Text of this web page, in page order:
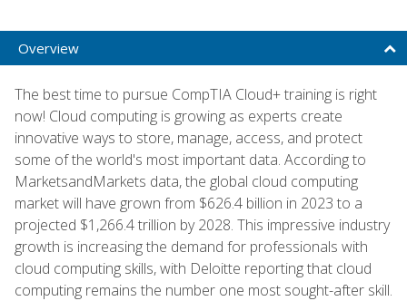
Overview
The best time to pursue CompTIA Cloud+ training is right
now! Cloud computing is growing as experts create
innovative ways to store, manage, access, and protect
some of the world's most important data. According to
MarketsandMarkets data, the global cloud computing
market will have grown from $626.4 billion in 2023 to a
projected $1,266.4 trillion by 2028. This impressive industry
growth is increasing the demand for professionals with
cloud computing skills, with Deloitte reporting that cloud
computing remains the number one most sought-after skill.